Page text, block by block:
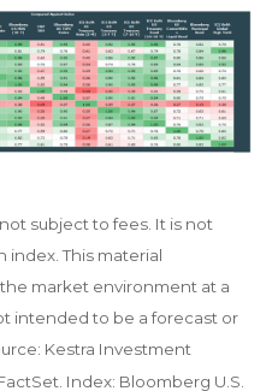
subject to fees. It is not
index. This material
market environment at a
intended to be a forecast or
Kestra Investment
Index: Bloomberg U.S.